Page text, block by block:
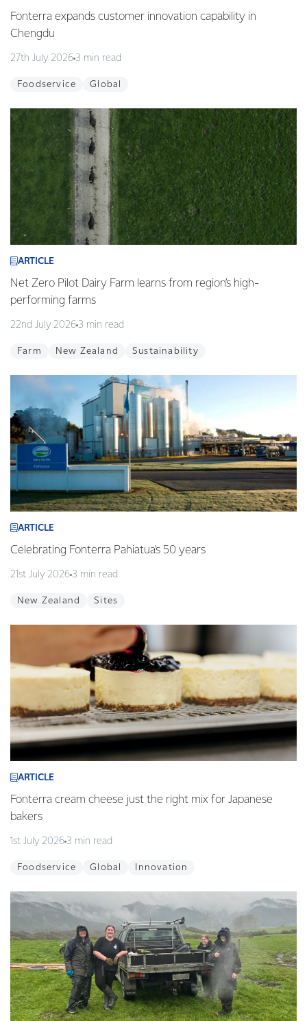
Fonterra expands customer innovation capability in
Chengdu
27th July 2026 3 min read
Foodservice Global
ARTICLE
Net Zero Pilot Dairy Farm learns from region’s high-
performing farms
22nd July 2026 3 min read
Farm New Zealand Sustainability
ARTICLE
Celebrating Fonterra Pahiatua's 50 years
21st July 2026 3 min read
New Zealand Sites
ARTICLE
Fonterra cream cheese just the right mix for Japanese
bakers
1st July 2026 3 min read
Foodservice Global Innovation